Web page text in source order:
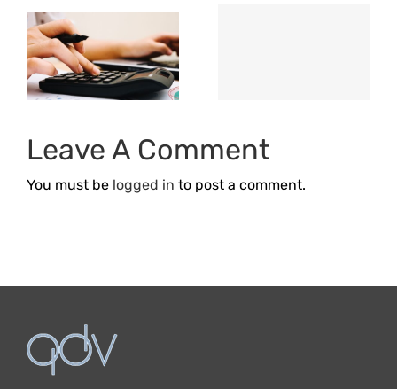
Importance
of Cost
Management
Software for
Business
Leave A Comment
You must be logged in to post a comment.